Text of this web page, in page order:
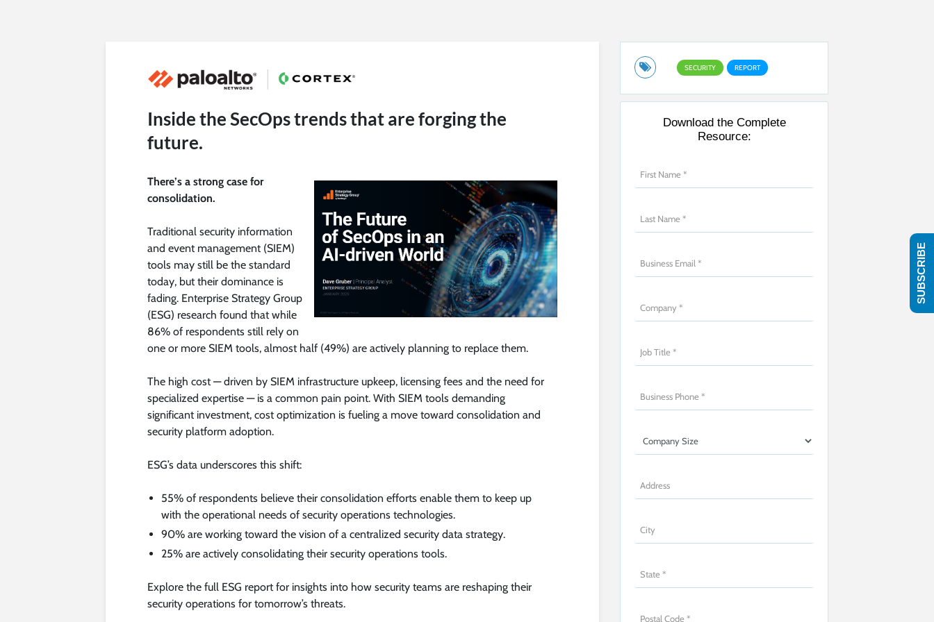
Inside the SecOps trends that are forging the
future.
There’s a strong case for
consolidation.
Traditional security information
and event management (SIEM)
tools may still be the standard
today, but their dominance is
fading. Enterprise Strategy Group
(ESG) research found that while
86% of respondents still rely on
one or more SIEM tools, almost half (49%) are actively planning to replace them.
The high cost — driven by SIEM infrastructure upkeep, licensing fees and the need for
specialized expertise — is a common pain point. With SIEM tools demanding
significant investment, cost optimization is fueling a move toward consolidation and
security platform adoption.
ESG’s data underscores this shift:
55% of respondents believe their consolidation efforts enable them to keep up
with the operational needs of security operations technologies.
90% are working toward the vision of a centralized security data strategy.
25% are actively consolidating their security operations tools.
Explore the full ESG report for insights into how security teams are reshaping their
security operations for tomorrow’s threats.
SECURITY REPORT
Download the Complete
Resource:
SUBSCRIBE